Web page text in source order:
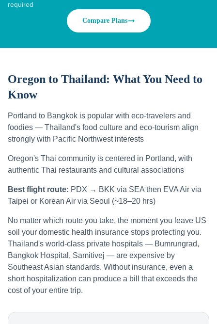
required
Compare Plans
Oregon to Thailand: What You Need to
Know
Portland to Bangkok is popular with eco-travelers and
foodies — Thailand's food culture and eco-tourism align
strongly with Pacific Northwest interests
Oregon's Thai community is centered in Portland, with
authentic Thai restaurants and cultural associations
Best flight route: PDX → BKK via SEA then EVA Air via
Taipei or Korean Air via Seoul (~18–20 hrs)
No matter which route you take, the moment you leave US
soil your domestic health insurance stops protecting you.
Thailand's world-class private hospitals — Bumrungrad,
Bangkok Hospital, Samitivej — are expensive by
Southeast Asian standards. Without insurance, even a
short hospitalization can produce a bill that exceeds the
cost of your entire trip.